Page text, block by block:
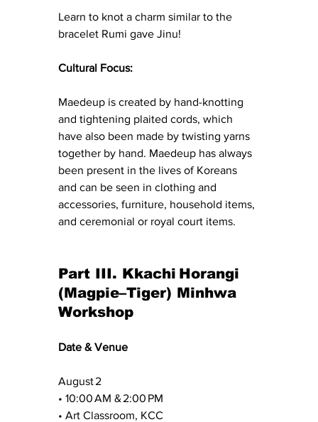
Learn to knot a charm similar to the
bracelet Rumi gave Jinu!
Cultural Focus:
Maedeup is created by hand-knotting
and tightening plaited cords, which
have also been made by twisting yarns
together by hand. Maedeup has always
been present in the lives of Koreans
and can be seen in clothing and
accessories, furniture, household items,
and ceremonial or royal court items.
Part III. Kkachi Horangi
(Magpie–Tiger) Minhwa
Workshop
Date & Venue
August 2
• 10:00 AM & 2:00 PM
• Art Classroom, KCC